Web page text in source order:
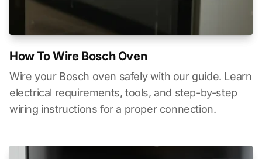
How To Wire Bosch Oven
Wire your Bosch oven safely with our guide. Learn
electrical requirements, tools, and step-by-step
wiring instructions for a proper connection.